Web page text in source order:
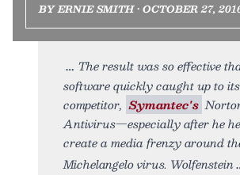
BY ERNIE SMITH • OCTOBER 27,
The result was so effective
software quickly caught up to
competitor, Symantec's
Antivirus—especially after he
create a media frenzy around
Michelangelo virus. Wolfenstein